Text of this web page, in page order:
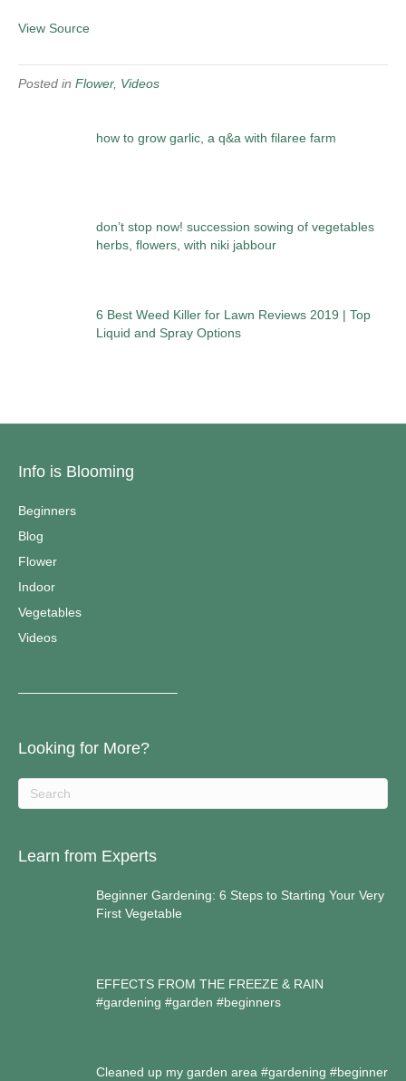
View Source
Posted in Flower, Videos
how to grow garlic, a q&a with filaree farm
don’t stop now! succession sowing of vegetables
herbs, flowers, with niki jabbour
6 Best Weed Killer for Lawn Reviews 2019 | Top
Liquid and Spray Options
Info is Blooming
Beginners
Blog
Flower
Indoor
Vegetables
Videos
————————————–
Looking for More?
Learn from Experts
Beginner Gardening: 6 Steps to Starting Your Very
First Vegetable
EFFECTS FROM THE FREEZE & RAIN
#gardening #garden #beginners
Cleaned up my garden area #gardening #beginner